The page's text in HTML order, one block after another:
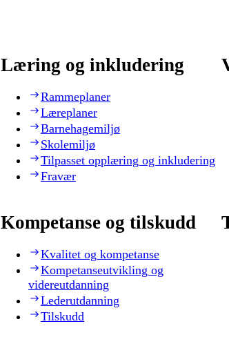
Læring og inkludering
Rammeplaner
Læreplaner
Barnehagemiljø
Skolemiljø
Tilpasset opplæring og inkludering
Fravær
Kompetanse og tilskudd
Kvalitet og kompetanse
Kompetanseutvikling og
videreutdanning
Lederutdanning
Tilskudd